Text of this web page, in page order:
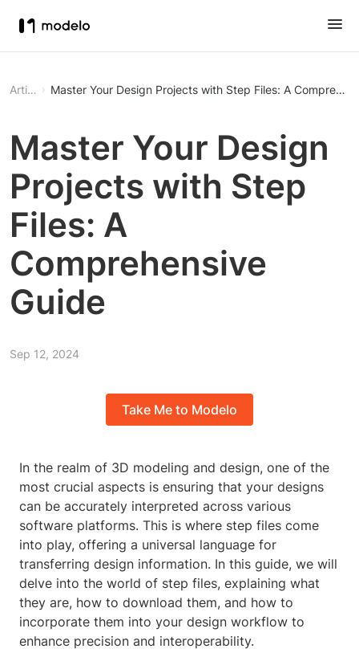
Article Master Your Design Projects with Step Files: A
Master Your Design
Projects with Step
Files: A
Comprehensive
Guide
Sep 12, 2024
Take Me to Modelo
In the realm of 3D modeling and design, one of the
most crucial aspects is ensuring that your designs
can be accurately interpreted across various
software platforms. This is where step files come
into play, offering a universal language for
transferring design information. In this guide, we will
delve into the world of step files, explaining what
they are, how to download them, and how to
incorporate them into your design workflow to
enhance precision and interoperability.